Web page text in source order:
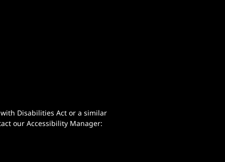
Disabilities Act or a similar
our Accessibility Manager: